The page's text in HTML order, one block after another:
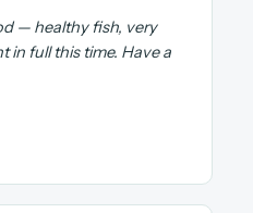
— healthy fish, very
in full this time. Have a